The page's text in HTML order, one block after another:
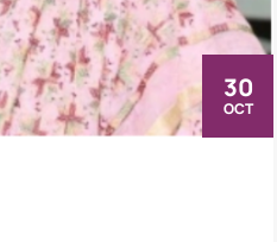
30
OCT